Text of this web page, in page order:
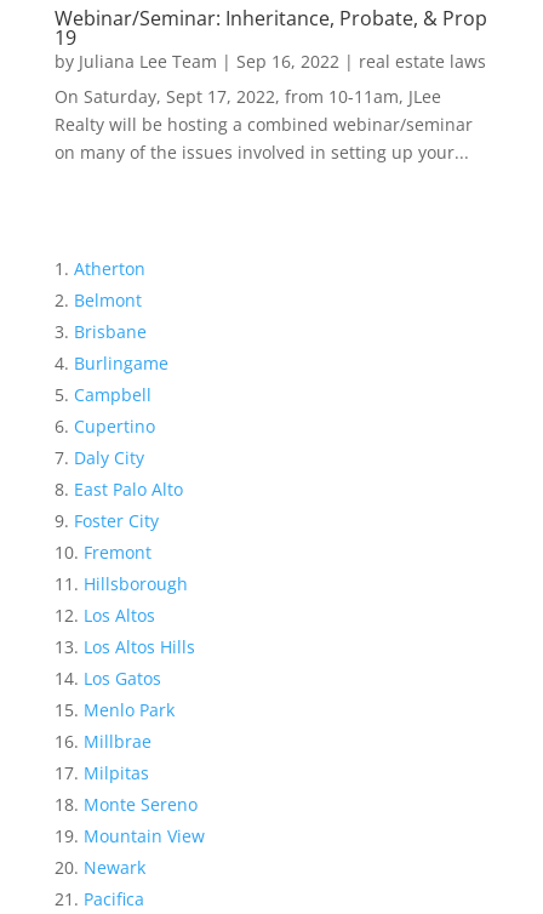
Webinar/Seminar: Inheritance, Probate, & Prop
19
by Juliana Lee Team | Sep 16, 2022| real estate laws
On Saturday, Sept 17, 2022, from 10-11am, JLee
Realty will be hosting a combined webinar/seminar
on many of the issues involved in setting up your...
Atherton
Belmont
Brisbane
Burlingame
Campbell
Cupertino
Daly City
East Palo Alto
Foster City
Fremont
Hillsborough
Los Altos
Los Altos Hills
Los Gatos
Menlo Park
Millbrae
Milpitas
Monte Sereno
Mountain View
Newark
Pacifica